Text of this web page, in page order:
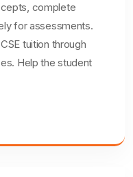
complete
for assessments.
tuition through
Help the student